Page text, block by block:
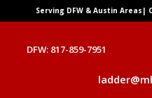
Serving DFW & Austin Areas|
DFW: 817-859-7951